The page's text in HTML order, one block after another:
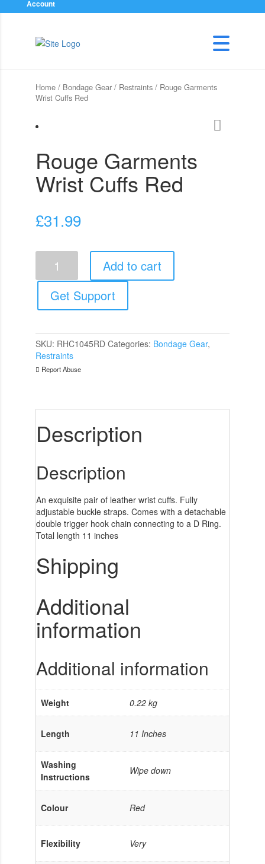
Account
Home/ Bondage Gear/ Restraints/ Rouge Garments
Wrist Cuffs Red
Rouge Garments
Wrist Cuffs Red
£31.99
Garments
Wrist
Cuffs
Add to cart
Get Support
SKU: RHC1045RD Categories: Bondage Gear,
Restraints
Report Abuse
Description
Description
An exquisite pair of leather wrist cuffs. Fully
adjustable buckle straps. Comes with a detachable
double trigger hook chain connecting to a D Ring.
Total length 11 inches
Shipping
Additional
information
Additional information
Weight 0.22 kg
Length 11 Inches
Washing
Instructions
Wipe down
Colour Red
Flexibility Very